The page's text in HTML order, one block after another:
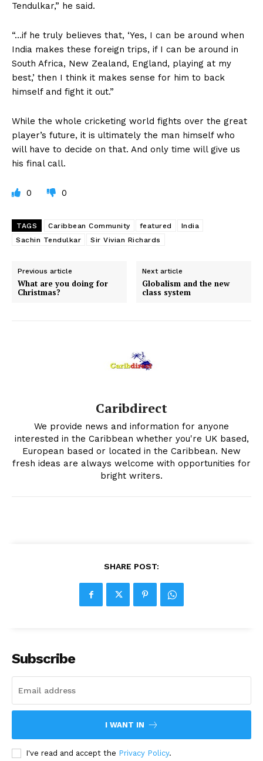
Tendulkar,” he said.
“…if he truly believes that, ‘Yes, I can be around when
India makes these foreign trips, if I can be around in
South Africa, New Zealand, England, playing at my
best,’ then I think it makes sense for him to back
himself and fight it out.”
While the whole cricketing world fights over the great
player’s future, it is ultimately the man himself who
will have to decide on that. And only time will give us
his final call.
0 0
TAGS Caribbean Community featured
India
Sachin Tendulkar
Sir Vivian Richards
Previous article
What are you doing for
Christmas?
Next article
Globalism and the new
class system
Caribdirect
We provide news and information for anyone
interested in the Caribbean whether you're UK based,
European based or located in the Caribbean. New
fresh ideas are always welcome with opportunities for
bright writers.
SHARE POST:
Subscribe
I WANT IN
I've read and accept the Privacy Policy.